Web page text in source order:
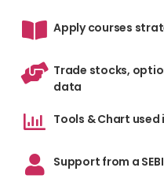
Apply courses
Trade stocks,
data
Tools & Chart
Support from a